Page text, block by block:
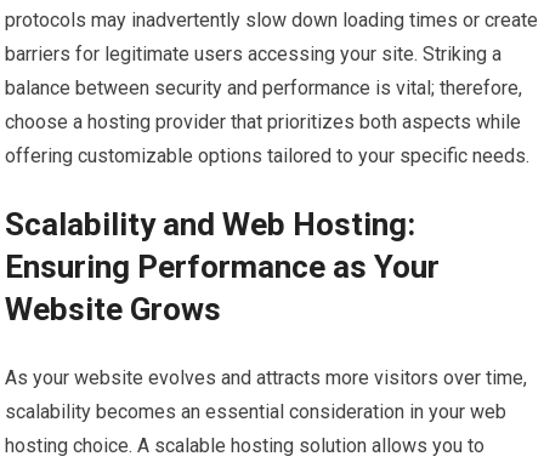
protocols may inadvertently slow down loading times or create
barriers for legitimate users accessing your site. Striking a
balance between security and performance is vital; therefore,
choose a hosting provider that prioritizes both aspects while
offering customizable options tailored to your specific needs.
Scalability and Web Hosting:
Ensuring Performance as Your
Website Grows
As your website evolves and attracts more visitors over time,
scalability becomes an essential consideration in your web
hosting choice. A scalable hosting solution allows you to